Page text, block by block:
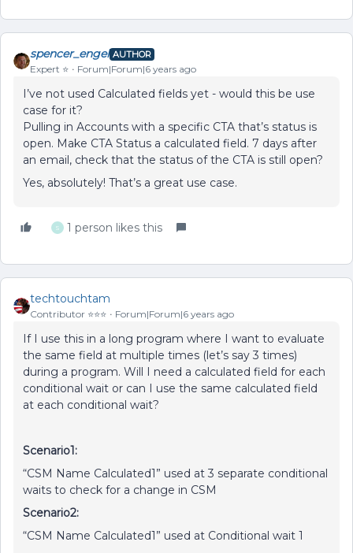
spencer_engel AUTHOR
Expert ⭐️ Forum|Forum|6 years ago
I’ve not used Calculated fields yet - would this be use
case for it?
Pulling in Accounts with a specific CTA that’s status is
open. Make CTA Status a calculated field. 7 days after
an email, check that the status of the CTA is still open?
Yes, absolutely! That’s a great use case.
S 1 person likes this
techtouchtam
Contributor ⭐️⭐️⭐️ Forum|Forum|6 years ago
If I use this in a long program where I want to evaluate
the same field at multiple times (let’s say 3 times)
during a program. Will I need a calculated field for each
conditional wait or can I use the same calculated field
at each conditional wait?
Scenario1:
“CSM Name Calculated1” used at 3 separate conditional
waits to check for a change in CSM
Scenario2:
“CSM Name Calculated1” used at Conditional wait 1